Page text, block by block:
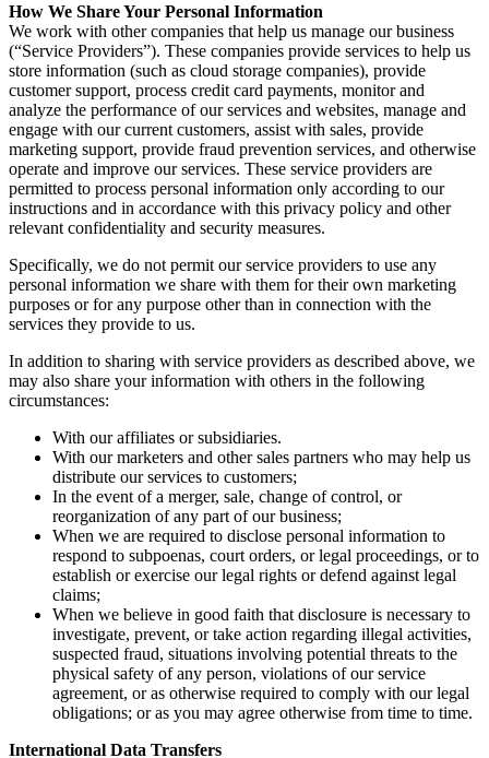
How We Share Your Personal Information
We work with other companies that help us manage our business
(“Service Providers”). These companies provide services to help us
store information (such as cloud storage companies), provide
customer support, process credit card payments, monitor and
analyze the performance of our services and websites, manage and
engage with our current customers, assist with sales, provide
marketing support, provide fraud prevention services, and otherwise
operate and improve our services. These service providers are
permitted to process personal information only according to our
instructions and in accordance with this privacy policy and other
relevant confidentiality and security measures.
Specifically, we do not permit our service providers to use any
personal information we share with them for their own marketing
purposes or for any purpose other than in connection with the
services they provide to us.
In addition to sharing with service providers as described above, we
may also share your information with others in the following
circumstances:
With our affiliates or subsidiaries.
With our marketers and other sales partners who may help us
distribute our services to customers;
In the event of a merger, sale, change of control, or
reorganization of any part of our business;
When we are required to disclose personal information to
respond to subpoenas, court orders, or legal proceedings, or to
establish or exercise our legal rights or defend against legal
claims;
When we believe in good faith that disclosure is necessary to
investigate, prevent, or take action regarding illegal activities,
suspected fraud, situations involving potential threats to the
physical safety of any person, violations of our service
agreement, or as otherwise required to comply with our legal
obligations; or as you may agree otherwise from time to time.
International Data Transfers